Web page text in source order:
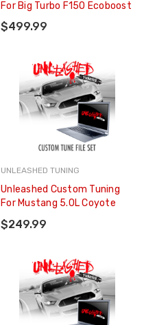
For Big Turbo F150 Ecoboost
$499.99
UNLEASHED TUNING
Unleashed Custom Tuning
For Mustang 5.0L Coyote
$249.99